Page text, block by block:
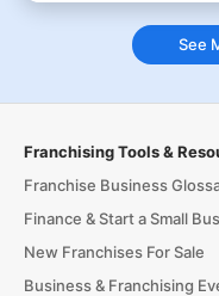
See
Franchising Tools &
Franchise Business
Finance & Start a Small
New Franchises For Sale
Business & Franchising